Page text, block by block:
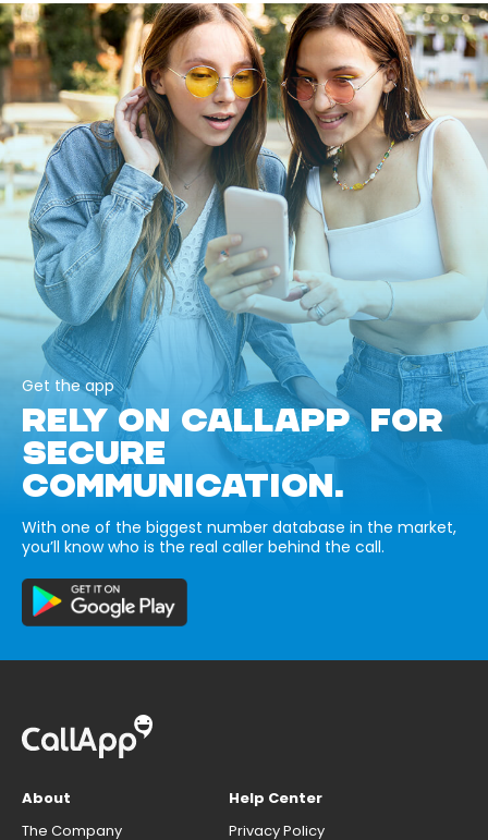
Get the app
RELY ON CALLAPP FOR
SECURE
COMMUNICATION.
With one of the biggest number database in the market,
you’ll know who is the real caller behind the call.
About
The Company
Help Center
Privacy Policy